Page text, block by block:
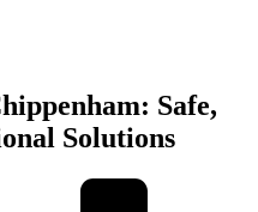
Safe,
Solutions